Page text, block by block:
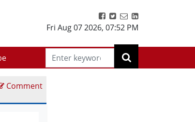
Fri Aug 07 2026, 07:52 PM
Comment